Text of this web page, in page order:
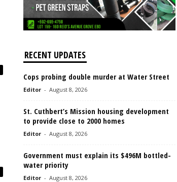
RECENT UPDATES
Cops probing double murder at Water Street
Editor - August 8, 2026
St. Cuthbert’s Mission housing development
to provide close to 2000 homes
Editor - August 8, 2026
Government must explain its $496M bottled-
water priority
Editor - August 8, 2026